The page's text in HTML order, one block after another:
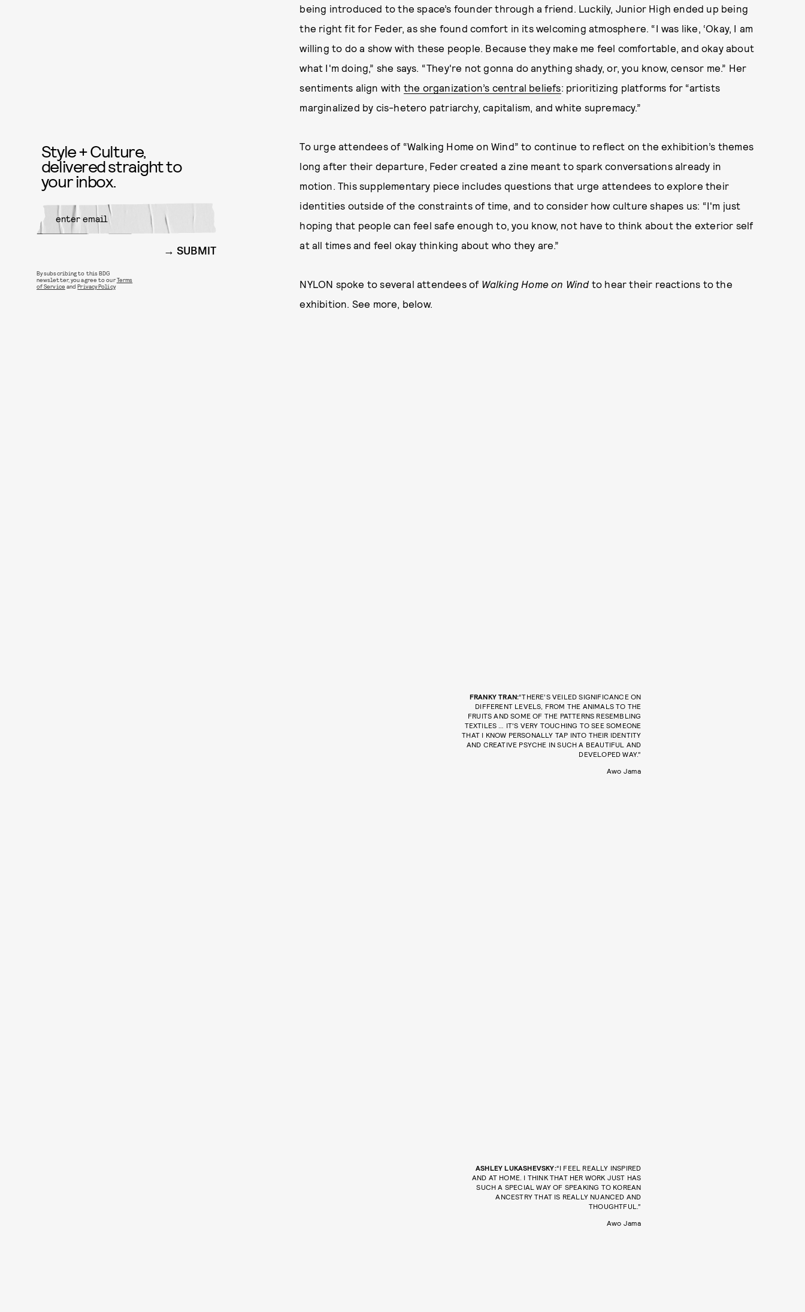
being introduced to the space’s founder through a friend. Luckily, Junior High ended up being
the right fit for Feder, as she found comfort in its welcoming atmosphere. “I was like, ‘Okay, I am
willing to do a show with these people. Because they make me feel comfortable, and okay about
what I'm doing,” she says. “They're not gonna do anything shady, or, you know, censor me.” Her
sentiments align with the organization’s central beliefs: prioritizing platforms for “artists
marginalized by cis-hetero patriarchy, capitalism, and white supremacy.”
To urge attendees of “Walking Home on Wind” to continue to reflect on the exhibition’s themes
long after their departure, Feder created a zine meant to spark conversations already in
motion. This supplementary piece includes questions that urge attendees to explore their
identities outside of the constraints of time, and to consider how culture shapes us: “I'm just
hoping that people can feel safe enough to, you know, not have to think about the exterior self
at all times and feel okay thinking about who they are.”
NYLON spoke to several attendees of Walking Home on Wind to hear their reactions to the
exhibition. See more, below.
FRANKY TRAN:“THERE’S VEILED SIGNIFICANCE ON
DIFFERENT LEVELS, FROM THE ANIMALS TO THE
FRUITS AND SOME OF THE PATTERNS RESEMBLING
TEXTILES … IT’S VERY TOUCHING TO SEE SOMEONE
THAT I KNOW PERSONALLY TAP INTO THEIR IDENTITY
AND CREATIVE PSYCHE IN SUCH A BEAUTIFUL AND
DEVELOPED WAY.”
Awo Jama
ASHLEY LUKASHEVSKY:“I FEEL REALLY INSPIRED
AND AT HOME. I THINK THAT HER WORK JUST HAS
SUCH A SPECIAL WAY OF SPEAKING TO KOREAN
ANCESTRY THAT IS REALLY NUANCED AND
THOUGHTFUL.”
Awo Jama
Style + Culture,
delivered straight to
your inbox.
SUBMIT
By subscribing to this BDG
newsletter, you agree to ourTerms
of Service andPrivacy Policy